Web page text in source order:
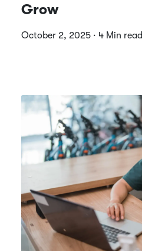
Grow
October 2, 2025 · 4 Min read